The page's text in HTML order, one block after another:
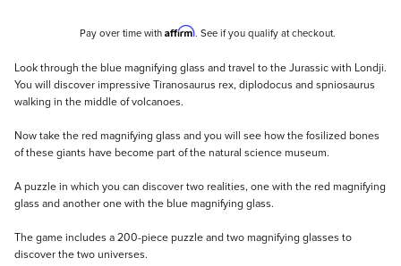
Pay over time with Affirm. See if you qualify at checkout.
Description
Look through the blue magnifying glass and travel to the Jurassic with Londji.
You will discover impressive Tiranosaurus rex, diplodocus and spniosaurus
walking in the middle of volcanoes.
Now take the red magnifying glass and you will see how the fosilized bones
of these giants have become part of the natural science museum.
A puzzle in which you can discover two realities, one with the red magnifying
glass and another one with the blue magnifying glass.
The game includes a 200-piece puzzle and two magnifying glasses to
discover the two universes.